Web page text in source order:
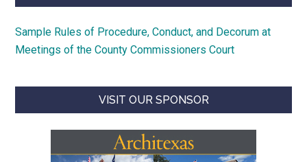
Sample Rules of Procedure, Conduct, and Decorum at
Meetings of the County Commissioners Court
VISIT OUR SPONSOR